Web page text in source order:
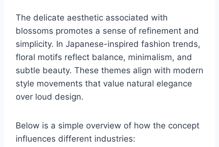
The delicate aesthetic associated with
blossoms promotes a sense of refinement and
simplicity. In Japanese-inspired fashion trends,
floral motifs reflect balance, minimalism, and
subtle beauty. These themes align with modern
style movements that value natural elegance
over loud design.
Below is a simple overview of how the concept
influences different industries: